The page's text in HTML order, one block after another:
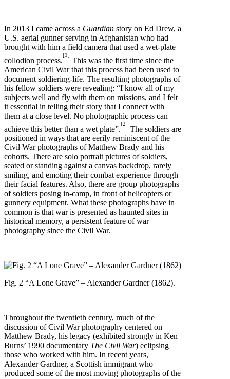
In 2013 I came across a Guardian story on Ed Drew, a
U.S. aerial gunner serving in Afghanistan who had
brought with him a field camera that used a wet-plate
collodion process.
[1]
This was the first time since the
American Civil War that this process had been used to
document soldiering-life. The resulting photographs of
his fellow soldiers were revealing: “I know all of my
subjects well and fly with them on missions, and I felt
it essential in telling their story that I connect with
them at a close level. No photographic process can
achieve this better than a wet plate”.
[2]
The soldiers are
positioned in ways that are eerily reminiscent of the
Civil War photographs of Matthew Brady and his
cohorts. There are solo portrait pictures of soldiers,
seated or standing against a canvas backdrop, rarely
smiling, and emoting their combat experience through
their facial features. Also, there are group photographs
of soldiers posing in-camp, in front of helicopters or
gunnery equipment. What these photographs have in
common is that war is presented as haunted sites in
historical memory, a persistent feature of war
photography since the Civil War.
Fig. 2 “A Lone Grave” – Alexander Gardner (1862).
Throughout the twentieth century, much of the
discussion of Civil War photography centered on
Matthew Brady, his legacy (exhibited strongly in Ken
Burns’ 1990 documentary The Civil War) eclipsing
those who worked with him. In recent years,
Alexander Gardner, a Scottish immigrant who
produced some of the most moving photographs of the